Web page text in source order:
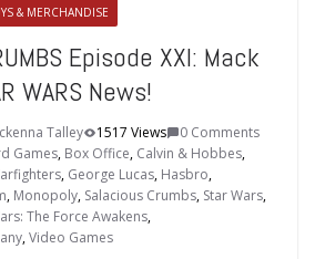
& MERCHANDISE
Episode XXI: Mack
WARS News!
Talley 1517 Views
0 Comments
Games, Box Office, Calvin & Hobbes,
, George Lucas, Hasbro,
, Monopoly, Salacious Crumbs, Star Wars,
The Force Awakens,
,Video Games